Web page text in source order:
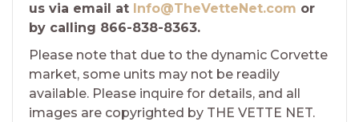
us via email at Info@TheVetteNet.com or
by calling 866-838-8363.
Please note that due to the dynamic Corvette
market, some units may not be readily
available. Please inquire for details, and all
images are copyrighted by THE VETTE NET.